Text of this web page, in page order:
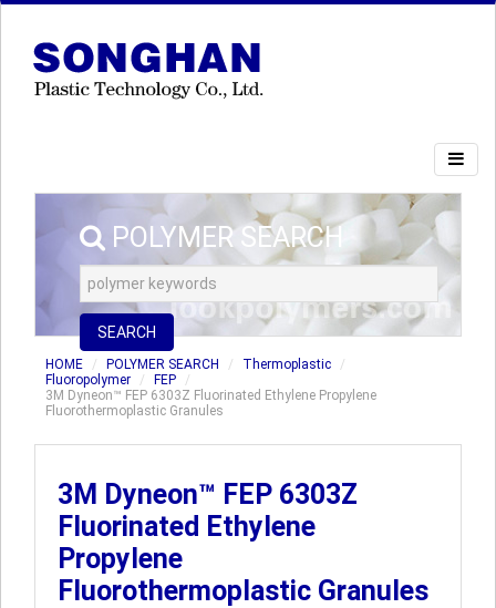
POLYMER SEARCH
SEARCH
HOME POLYMER SEARCH
Thermoplastic
Fluoropolymer
FEP
3M Dyneon™ FEP 6303Z Fluorinated Ethylene Propylene
Fluorothermoplastic Granules
3M Dyneon™ FEP 6303Z
Fluorinated Ethylene
Propylene
Fluorothermoplastic Granules